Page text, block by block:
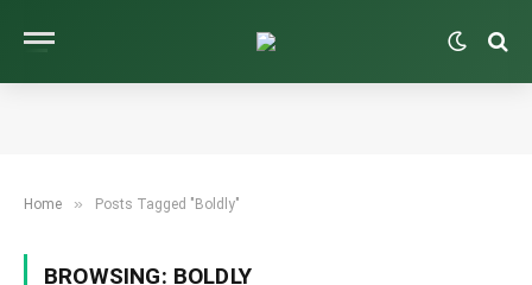
Home » Posts Tagged "Boldly"
BROWSING: BOLDLY